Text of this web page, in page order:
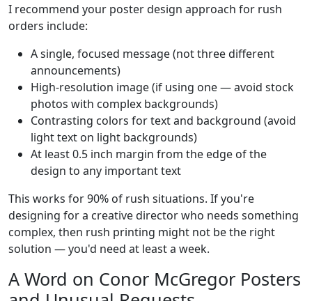
I recommend your poster design approach for rush
orders include:
A single, focused message (not three different
announcements)
High-resolution image (if using one — avoid stock
photos with complex backgrounds)
Contrasting colors for text and background (avoid
light text on light backgrounds)
At least 0.5 inch margin from the edge of the
design to any important text
This works for 90% of rush situations. If you're
designing for a creative director who needs something
complex, then rush printing might not be the right
solution — you'd need at least a week.
A Word on Conor McGregor Posters